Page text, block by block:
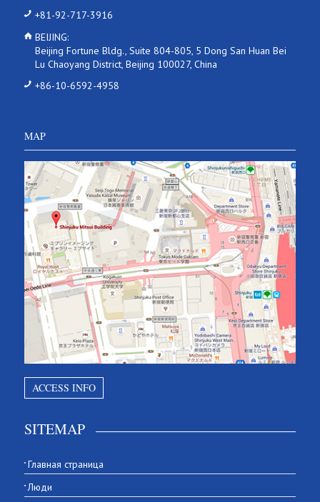
+81-92-717-3916
BEIJING:
Beijing Fortune Bldg., Suite 804-805, 5 Dong San Huan Bei
Lu Chaoyang District, Beijing 100027, China
+86-10-6592-4958
MAP
ACCESS INFO
SITEMAP
Главная страница
Люди